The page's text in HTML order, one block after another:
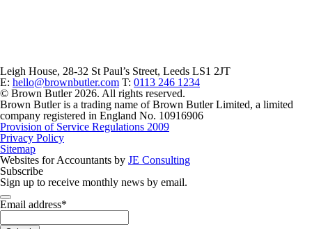
Leigh House, 28-32 St Paul’s Street, Leeds LS1 2JT
E: hello@brownbutler.com T: 0113 246 1234
© Brown Butler 2026. All rights reserved.
Brown Butler is a trading name of Brown Butler Limited, a limited
company registered in England No. 10916906
Provision of Service Regulations 2009
Privacy Policy
Sitemap
Websites for Accountants by JE Consulting
Subscribe
Sign up to receive monthly news by email.
Email *
Email address*